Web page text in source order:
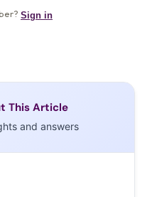
This Article
and answers